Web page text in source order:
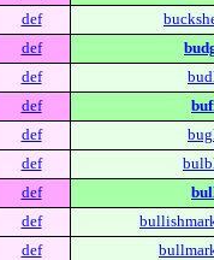
def
def
def
def
def
def
def
def
def